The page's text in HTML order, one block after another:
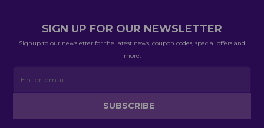
SIGN UP FOR OUR NEWSLETTER
Signup to our newsletter for the latest news, coupon codes, special offers and
more.